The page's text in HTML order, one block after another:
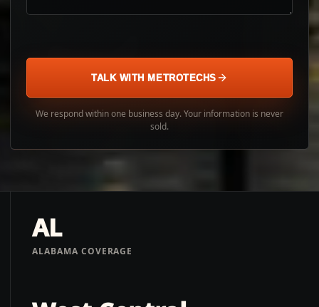
TALK WITH METROTECHS
We respond within one business day. Your information is never
sold.
AL
ALABAMA COVERAGE